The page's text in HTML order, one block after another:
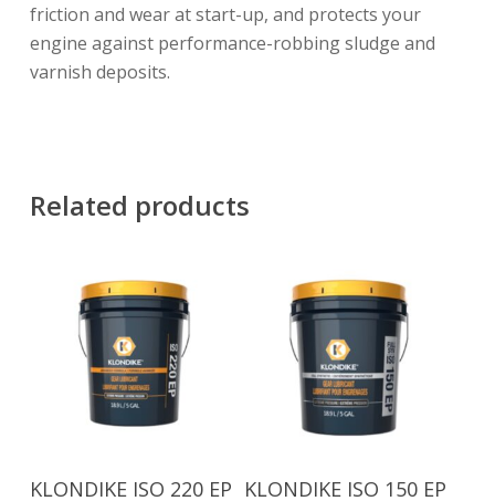
friction and wear at start-up, and protects your
engine against performance-robbing sludge and
varnish deposits.
Related products
Read More
KLONDIKE ISO 220 EP Read More
KLONDIKE ISO 150 EP